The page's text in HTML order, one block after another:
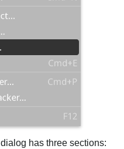
dialog has three sections: